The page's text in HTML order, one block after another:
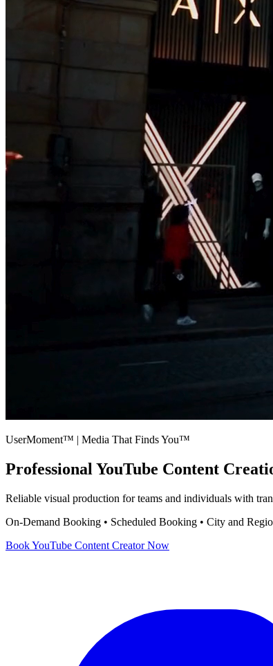
UserMoment™ | Media That Finds You™
Professional YouTube Content
Reliable visual production for teams and individuals with
On-Demand Booking • Scheduled Booking • City and
BookYouTube Content CreatorNow